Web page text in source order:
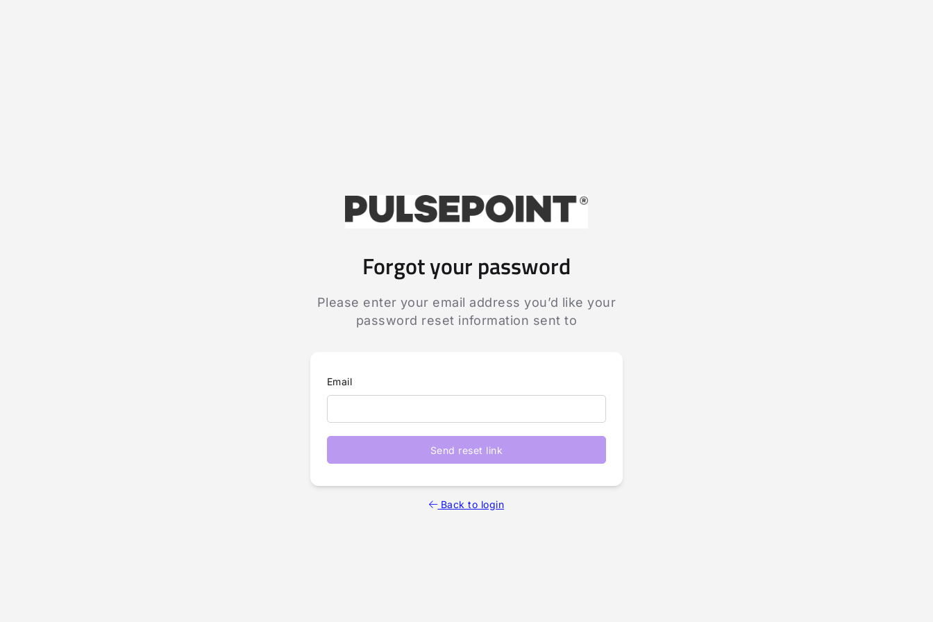
Forgot your password
Please enter your email address you’d like your
password reset information sent to
Email
Send reset link
Back to login